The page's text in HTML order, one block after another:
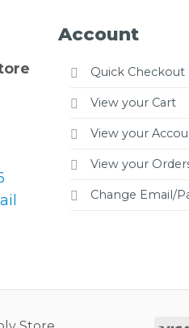
Account
Quick Checkout
View your Cart
View your
View your
Change Email/